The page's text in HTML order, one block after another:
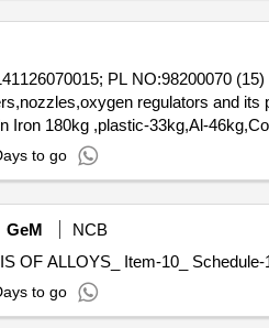
PL NO:98200070
regulators and its
180kg ,plastic-33kg,Al-
to go
GeM
NCB
to go